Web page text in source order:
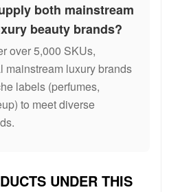
both mainstream
beauty brands?
over 5,000 SKUs,
mainstream luxury brands
labels (perfumes,
to meet diverse
UNDER THIS